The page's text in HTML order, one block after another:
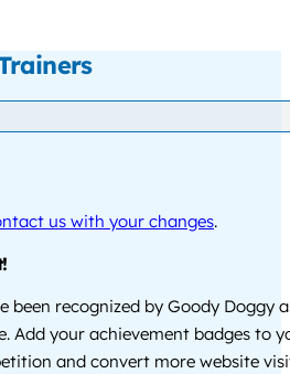
us with your changes.
been recognized by Goody Doggy
Add your achievement badges to
and convert more website